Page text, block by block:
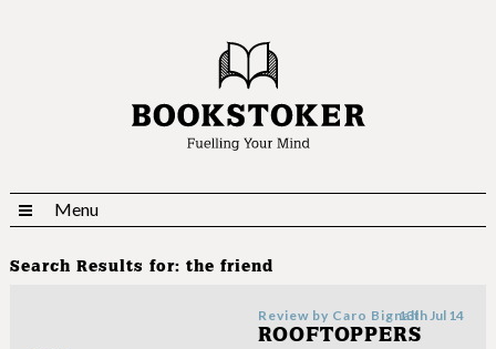
Menu
Search Results for: the friend
Review by Caro Bignall13th Jul 14
ROOFTOPPERS